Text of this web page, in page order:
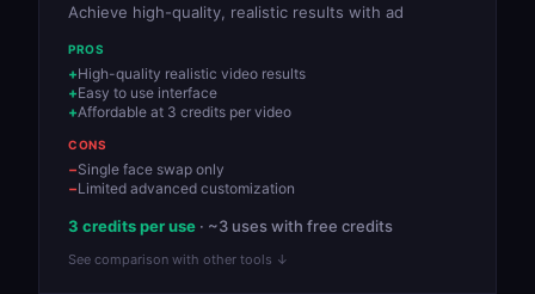
Achieve high-quality, realistic results with ad
PROS
High-quality realistic video results
Easy to use interface
Affordable at 3 credits per video
CONS
Single face swap only
Limited advanced customization
3 credits per use · ~3 uses with free credits
See comparison with other tools ↓